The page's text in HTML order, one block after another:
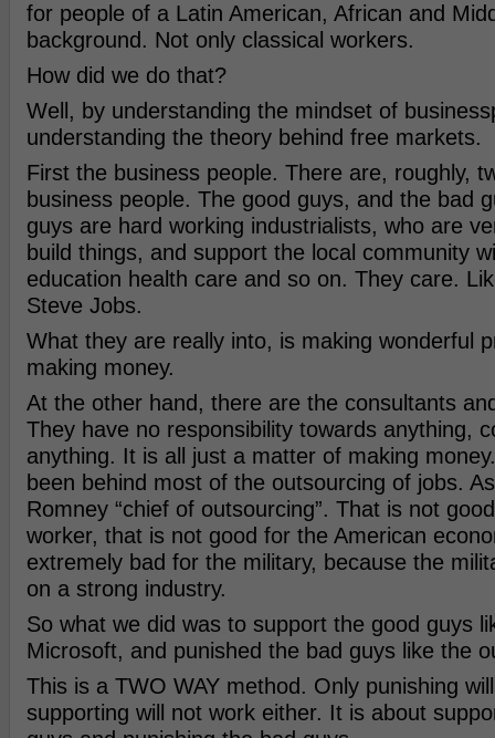
for people of a Latin American, African and
background. Not only classical workers.
How did we do that?
Well, by understanding the mindset of
understanding the theory behind free markets.
First the business people. There are, roughly,
business people. The good guys, and the bad
guys are hard working industrialists, who are
build things, and support the local community
education health care and so on. They care.
Steve Jobs.
What they are really into, is making wonderful
making money.
At the other hand, there are the consultants
They have no responsibility towards anything,
anything. It is all just a matter of making
been behind most of the outsourcing of jobs.
Romney “chief of outsourcing”. That is not
worker, that is not good for the American
extremely bad for the military, because the
on a strong industry.
So what we did was to support the good guys
Microsoft, and punished the bad guys like the
This is a TWO WAY method. Only punishing
supporting will not work either. It is about